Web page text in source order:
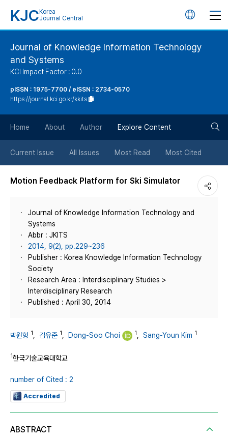
KJC Korea
Journal Central
언
버
튼
Journal of Knowledge Information Technology
and Systems
KCI Impact Factor : 0.0
pISSN : 1975-7700 / eISSN : 2734-0570
https://journal.kci.go.kr/kkits
Home About Author Explore Content
Current Issue All Issues Most Read Most Cited
Motion Feedback Platform for Ski Simulator
Journal of Knowledge Information Technology and
Systems
Abbr : JKITS
2014, 9(2), pp.229~236
Publisher : Korea Knowledge Information Technology
Society
Research Area : Interdisciplinary Studies >
Interdisciplinary Research
Published : April 30, 2014
박원형 1 김유준 1 Dong-Soo Choi 1 Sang-Youn Kim 1
1한국기술교육대학교
number of Cited : 2
Accredited
ABSTRACT